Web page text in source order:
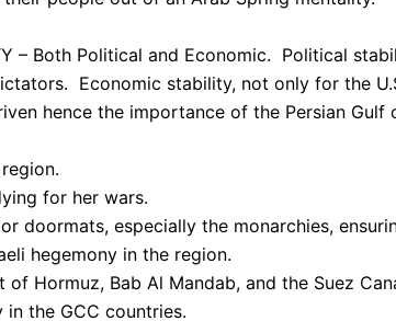
– Both Political and Economic. Political
Economic stability, not only for the
hence the importance of the Persian Gulf
for her wars.
doormats, especially the monarchies,
hegemony in the region.
Hormuz, Bab Al Mandab, and the Suez
the GCC countries.